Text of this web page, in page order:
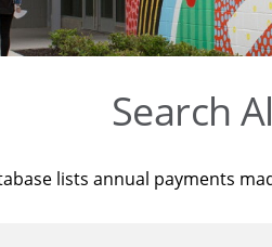
Search
lists annual payments